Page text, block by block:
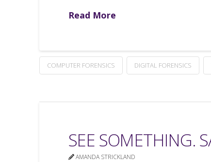
Read More
COMPUTER FORENSICS DIGITAL FORENSICS
SEE SOMETHING.
AMANDA STRICKLAND